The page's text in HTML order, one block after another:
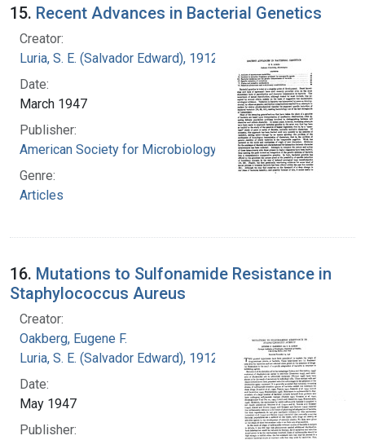
15. Recent Advances in Bacterial Genetics
Creator:
Luria, S. E. (Salvador Edward), 1912-1991
Date:
March 1947
Publisher:
American Society for Microbiology
Genre:
Articles
16. Mutations to Sulfonamide Resistance in
Staphylococcus Aureus
Creator:
Oakberg, Eugene F.
Luria, S. E. (Salvador Edward), 1912-1991
Date:
May 1947
Publisher: